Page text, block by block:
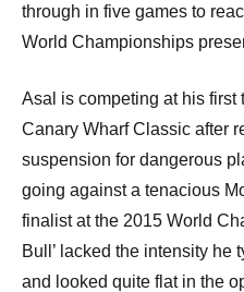
through in five games to
World Championships
Asal is competing at his first
Canary Wharf Classic after
suspension for dangerous
going against a tenacious
finalist at the 2015 World
Bull’ lacked the intensity he
and looked quite flat in the